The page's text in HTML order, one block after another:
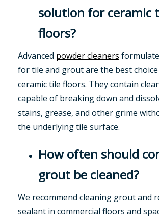
solution for ceramic
floors?
Advanced powder cleaners
for tile and grout are the best
ceramic tile floors. They contain
capable of breaking down and
stains, grease, and other grime
the underlying tile surface.
How often should
grout be cleaned?
We recommend cleaning grout and
sealant in commercial floors and